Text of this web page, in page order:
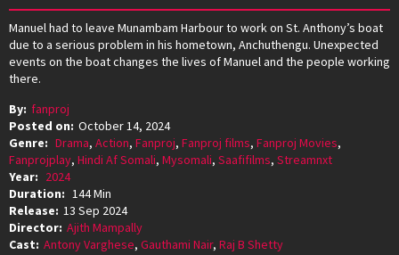
Manuel had to leave Munambam Harbour to work on St. Anthony’s boat
due to a serious problem in his hometown, Anchuthengu. Unexpected
events on the boat changes the lives of Manuel and the people working
there.
By: fanproj
Posted on: October 14, 2024
Genre: Drama, Action, Fanproj, Fanproj films, Fanproj Movies,
Fanprojplay, Hindi Af Somali, Mysomali, Saafifilms, Streamnxt
Year: 2024
Duration: 144 Min
Release: 13 Sep 2024
Director: Ajith Mampally
Cast: Antony Varghese, Gauthami Nair, Raj B Shetty